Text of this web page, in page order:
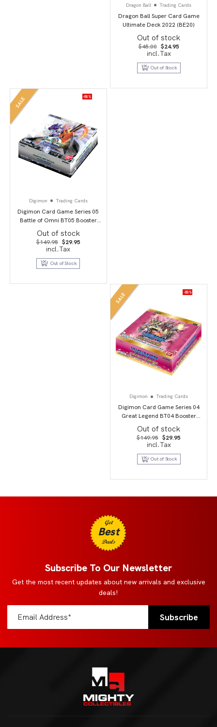
Dragon Ball Trading Cards
Dragon Ball Super Card Game
Ultimate Deck 2022 (BE20)
Out of stock
$45.00 Original
price
was:
$45.00.
$24.95Current
$24.95.
incl.Tax
Out of Stock
SALE -80%
Digimon Trading Cards
Digimon Card Game Series 05
Battle of Omni BT05 Booster
Display
Out of stock
$149.95 Original
price
was:
$149.95.
$29.95Current
$29.95.
incl.Tax
Out of Stock
SALE -80%
Digimon Trading Cards
Digimon Card Game Series 04
Great Legend BT04 Booster
Display
Out of stock
$149.95 Original
price
was:
$149.95.
$29.95
$29.95.
incl.Tax
Out of Stock
Get
Best
Deals
Subscribe To Our Newsletter
Get the most recent updates about new arrivals and exclusive
deals!